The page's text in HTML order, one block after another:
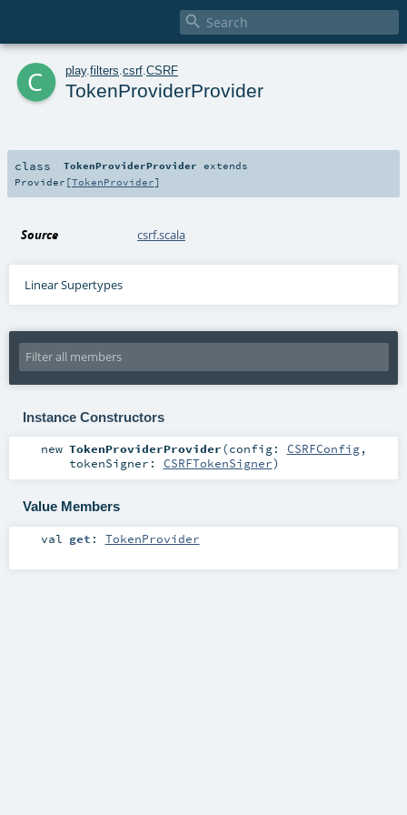

c play. filters csrf CSRF
TokenProviderProvider
class TokenProviderProvider extends
Provider [TokenProvider]
Source csrf.scala
Linear Supertypes
Instance Constructors
new TokenProviderProvider(config: CSRFConfig,
tokenSigner: CSRFTokenSigner)
Value Members
val get : TokenProvider